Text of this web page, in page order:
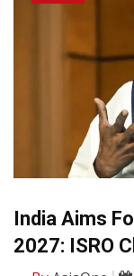
India Aims
2027: ISRO